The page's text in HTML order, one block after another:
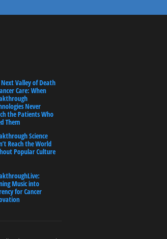
Next Valley of Death
Care: When
Never
the Patients Who
Them
Science
Reach the World
Popular Culture
Music into
for Cancer